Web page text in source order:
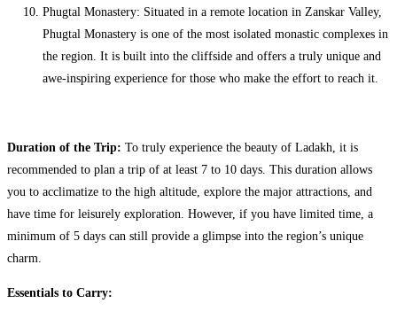
Phugtal Monastery: Situated in a remote location in Zanskar Valley,
Phugtal Monastery is one of the most isolated monastic complexes in
the region. It is built into the cliffside and offers a truly unique and
awe-inspiring experience for those who make the effort to reach it.
Duration of the Trip: To truly experience the beauty of Ladakh, it is
recommended to plan a trip of at least 7 to 10 days. This duration allows
you to acclimatize to the high altitude, explore the major attractions, and
have time for leisurely exploration. However, if you have limited time, a
minimum of 5 days can still provide a glimpse into the region’s unique
charm.
Essentials to Carry: